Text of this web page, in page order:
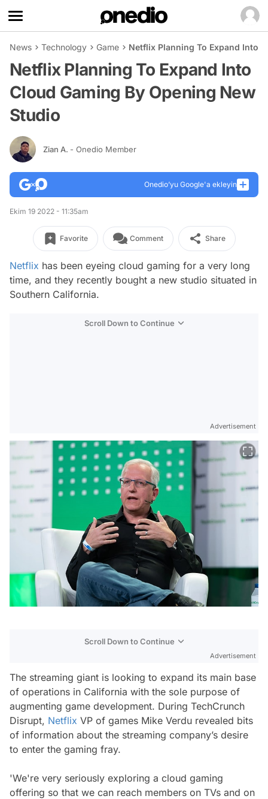
News Technology Game Netflix Planning To Expand Into
Netflix Planning To Expand Into
Cloud Gaming By Opening New
Studio
Zian A. - Onedio Member
Onedio’yu Google'a ekleyin
Ekim 19 2022 - 11:35am
Favorite Comment Share
Netflix has been eyeing cloud gaming for a very long
time, and they recently bought a new studio situated in
Southern California.
Scroll Down to Continue
Advertisement
Scroll Down to Continue
Advertisement
The streaming giant is looking to expand its main base
of operations in California with the sole purpose of
augmenting game development. During TechCrunch
Disrupt, Netflix VP of games Mike Verdu revealed bits
of information about the streaming company’s desire
to enter the gaming fray.
'We're very seriously exploring a cloud gaming
offering so that we can reach members on TVs and on